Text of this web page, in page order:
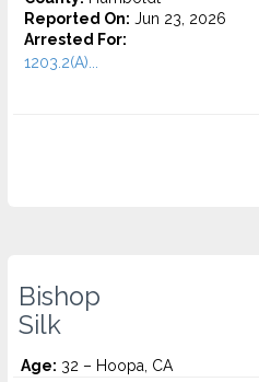
Reported On: Jun 23, 2026
Arrested For:
1203.2(A)...
Bishop
Silk
Age: 32 – Hoopa, CA